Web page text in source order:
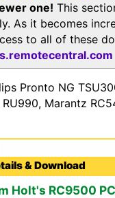
one! This
As it becomes
to all of these
Pronto NG
Marantz
& Download
Holt's RC9500